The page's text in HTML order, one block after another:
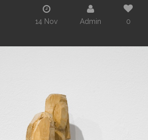
14 Nov Admin 0